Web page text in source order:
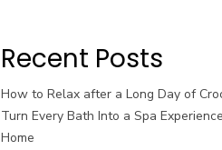
Recent Posts
How to Relax after a Long Day of
Turn Every Bath Into a Spa
Home